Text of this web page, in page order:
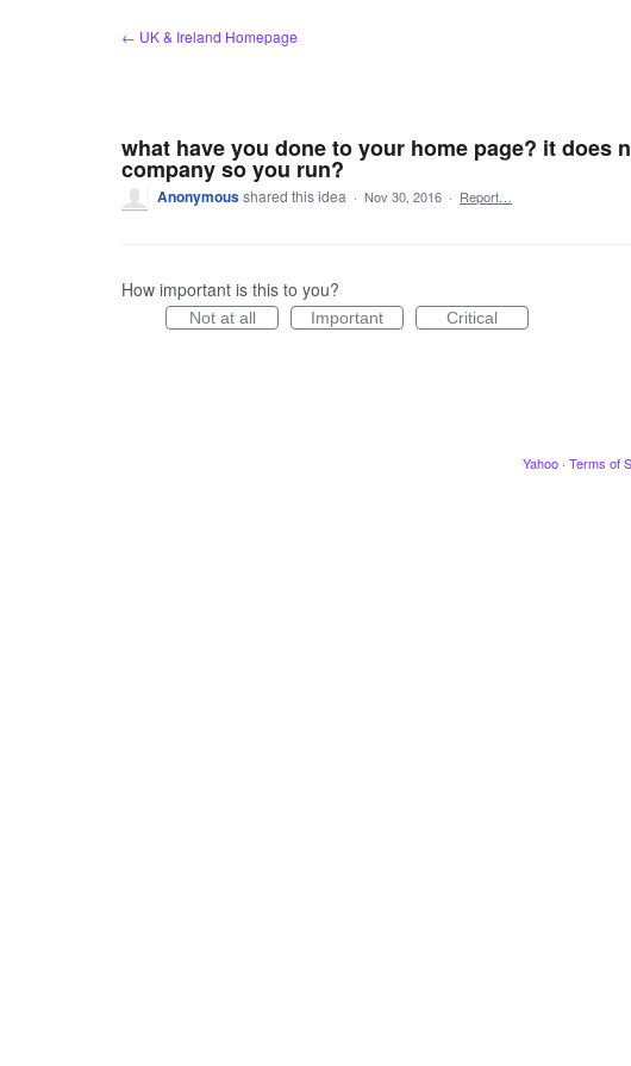
← UK & Ireland Homepage
what have you done to your home page? it does
company so you run?
Anonymousshared this idea · Nov 30, 2016 · Report…
How important is this to you?
Not at all Important Critical
Yahoo · Terms of